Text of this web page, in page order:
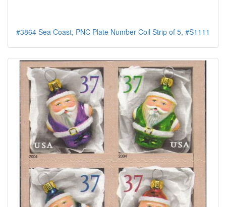
#3864 Sea Coast, PNC Plate Number Coil Strip of 5, #S1111